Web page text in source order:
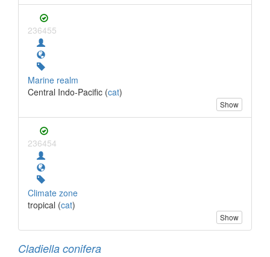
236455
Marine realm
Central Indo-Pacific (cat)
Show
236454
Climate zone
tropical (cat)
Show
Cladiella conifera